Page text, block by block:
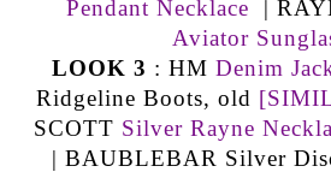
Pendant Necklace
|
Aviator
LOOK 3 : HM Denim
Ridgeline Boots, old
SCOTT Silver Rayne
| BAUBLEBAR Silver